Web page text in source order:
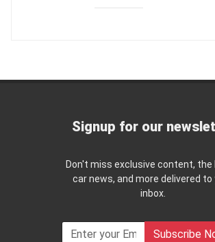
Signup for our
Don't miss exclusive content,
car news, and more delivered to
inbox.
Subscribe